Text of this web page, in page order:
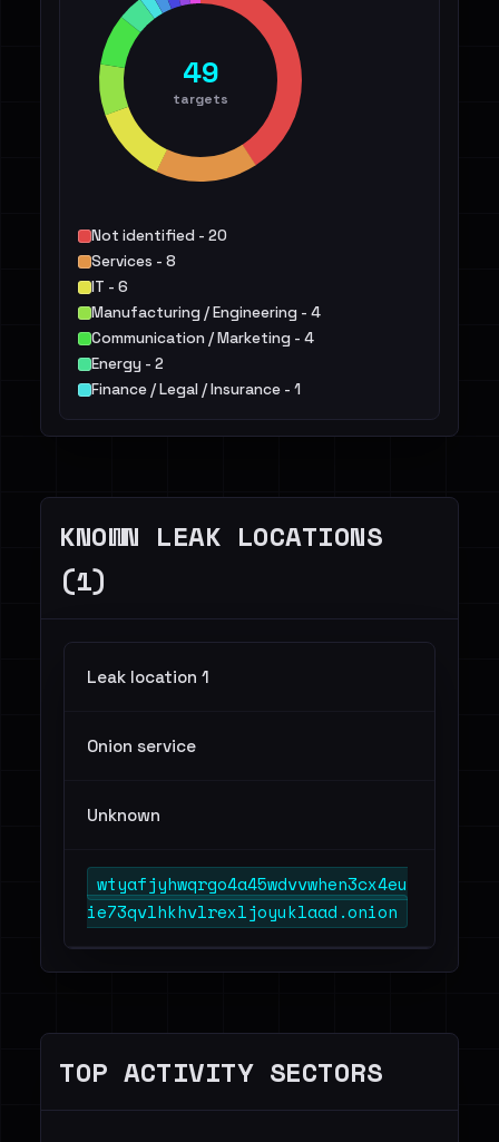
49
targets
Not identified - 20
Services - 8
IT - 6
Manufacturing / Engineering - 4
Communication / Marketing - 4
Energy - 2
Finance / Legal / Insurance - 1
Retail / E-commerce - 1
KNOWN LEAK LOCATIONS
(1)
Leak location 1
Onion service
Unknown
wtyafjyhwqrgo4a45wdvvwhen3cx4eu
ie73qvlhkhvlrexljoyuklaad.onion
TOP ACTIVITY SECTORS